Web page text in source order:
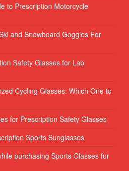
to Prescription Motorcycle
and Snowboard Goggles For
Safety Glasses for Lab
Cycling Glasses: Which One to
for Prescription Safety Glasses
Sports Sunglasses
purchasing Sports Glasses for